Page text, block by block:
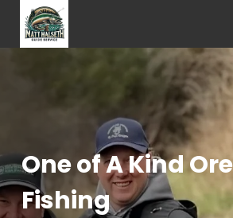
One of A Kind
Fishing